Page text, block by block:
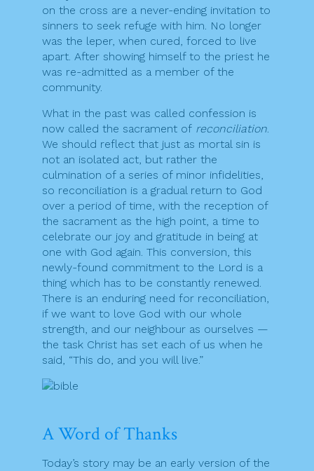
on the cross are a never-ending invitation to
sinners to seek refuge with him. No longer
was the leper, when cured, forced to live
apart. After showing himself to the priest he
was re-admitted as a member of the
community.
What in the past was called confession is
now called the sacrament of reconciliation.
We should reflect that just as mortal sin is
not an isolated act, but rather the
culmination of a series of minor infidelities,
so reconciliation is a gradual return to God
over a period of time, with the reception of
the sacrament as the high point, a time to
celebrate our joy and gratitude in being at
one with God again. This conversion, this
newly-found commitment to the Lord is a
thing which has to be constantly renewed.
There is an enduring need for reconciliation,
if we want to love God with our whole
strength, and our neighbour as ourselves —
the task Christ has set each of us when he
said, “This do, and you will live.”
A Word of Thanks
Today’s story may be an early version of the